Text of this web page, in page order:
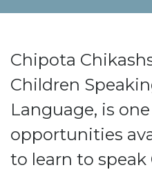
Chipota
Children
Language, is
opportunities
to learn to speak